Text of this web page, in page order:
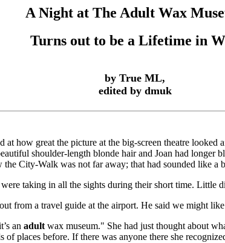
A Night at The Adult Wax
Turns out to be a Lifetime in
by True ML,
edited by dmuk
at how great the picture at the big-screen theatre
shoulder-length blonde hair and Joan had
City-Walk was not far away; that had sounded like a
taking in all the sights during their short time. Little
from a travel guide at the airport. He said we might
an adult wax museum." She had just thought about
places before. If there was anyone there she